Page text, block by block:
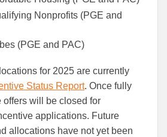
Nonprofits (PGE and
(PGE and PAC)
for 2025 are currently
Status Report. Once fully
offers will be closed for
applications. Future
allocations have not yet been